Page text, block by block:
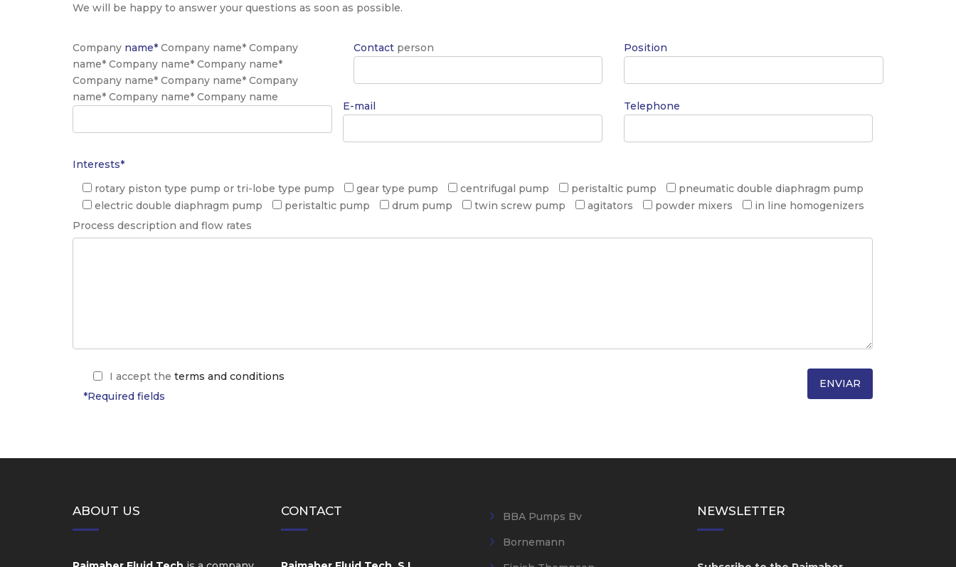
We will be happy to answer your questions as soon as possible.
Company name* Company name* Company
name* Company name* Company name*
Company name* Company name* Company
name* Company name* Company name
Contactperson Position
E-mail Telephone
Interests*
rotary piston type pump or tri-lobe type pump
gear type pump centrifugal pump peristaltic pump
pneumatic double diaphragm pump
electric double diaphragm pump
peristaltic pump drum pump twin screw pump agitators powder mixers
in line homogenizers
Process description and flow rates
I accept the terms and conditions
*Required fields
ABOUT US CONTACT
BBA Pumps Bv
Bornemann
NEWSLETTER